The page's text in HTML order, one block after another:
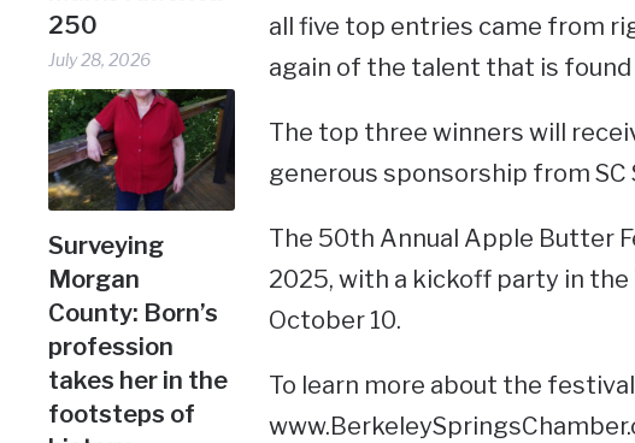
250
July 28, 2026
Surveying
Morgan
County: Born’s
profession
takes her in the
footsteps of
all five top entries came from
again of the talent that is found
The top three winners will
generous sponsorship from SC
The 50th Annual Apple Butter
2025, with a kickoff party in the
October 10.
To learn more about the